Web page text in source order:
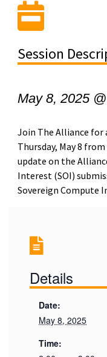
Session
May 8, 2025
Join The Alliance
Thursday, May 8
update on the
Interest (SOI)
Sovereign Compute
Details
Date:
May 8, 2025
Time: